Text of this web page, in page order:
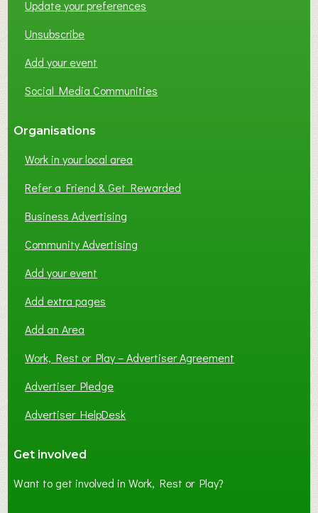
Update your preferences
Unsubscribe
Add your event
Social Media Communities
Organisations
Work in your local area
Refer a Friend & Get Rewarded
Business Advertising
Community Advertising
Add your event
Add extra pages
Add an Area
Work, Rest or Play – Advertiser Agreement
Advertiser Pledge
Advertiser HelpDesk
Get involved
Want to get involved in Work, Rest or Play?